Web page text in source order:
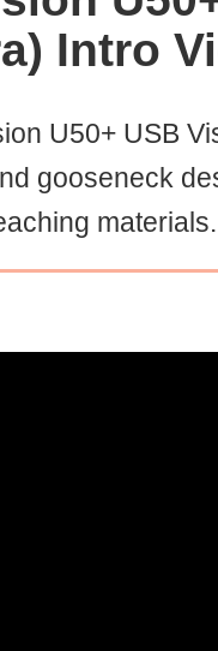
Intro
U50+ USB
gooseneck
materials.